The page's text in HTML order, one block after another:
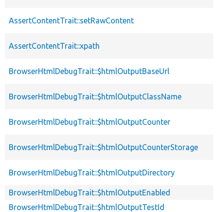
AssertContentTrait::setRawContent
AssertContentTrait::xpath
BrowserHtmlDebugTrait::$htmlOutputBaseUrl
BrowserHtmlDebugTrait::$htmlOutputClassName
BrowserHtmlDebugTrait::$htmlOutputCounter
BrowserHtmlDebugTrait::$htmlOutputCounterStorage
BrowserHtmlDebugTrait::$htmlOutputDirectory
BrowserHtmlDebugTrait::$htmlOutputEnabled
BrowserHtmlDebugTrait::$htmlOutputTestId